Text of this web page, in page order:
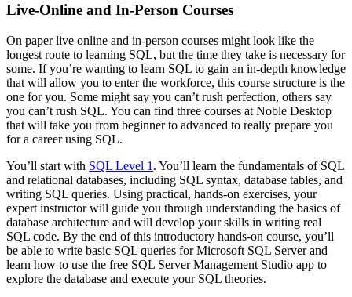
Live-Online and In-Person Courses
On paper live online and in-person courses might look like the
longest route to learning SQL, but the time they take is necessary for
some. If you’re wanting to learn SQL to gain an in-depth knowledge
that will allow you to enter the workforce, this course structure is the
one for you. Some might say you can’t rush perfection, others say
you can’t rush SQL. You can find three courses at Noble Desktop
that will take you from beginner to advanced to really prepare you
for a career using SQL.
You’ll start with SQL Level 1 . You’ll learn the fundamentals of SQL
and relational databases, including SQL syntax, database tables, and
writing SQL queries. Using practical, hands-on exercises, your
expert instructor will guide you through understanding the basics of
database architecture and will develop your skills in writing real
SQL code. By the end of this introductory hands-on course, you’ll
be able to write basic SQL queries for Microsoft SQL Server and
learn how to use the free SQL Server Management Studio app to
explore the database and execute your SQL theories.